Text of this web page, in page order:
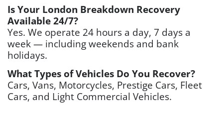
Is Your London Breakdown Recovery
Available 24/7?
Yes. We operate 24 hours a day, 7 days a
week — including weekends and bank
holidays.
What Types of Vehicles Do You Recover?
Cars, Vans, Motorcycles, Prestige Cars, Fleet
Cars, and Light Commercial Vehicles.